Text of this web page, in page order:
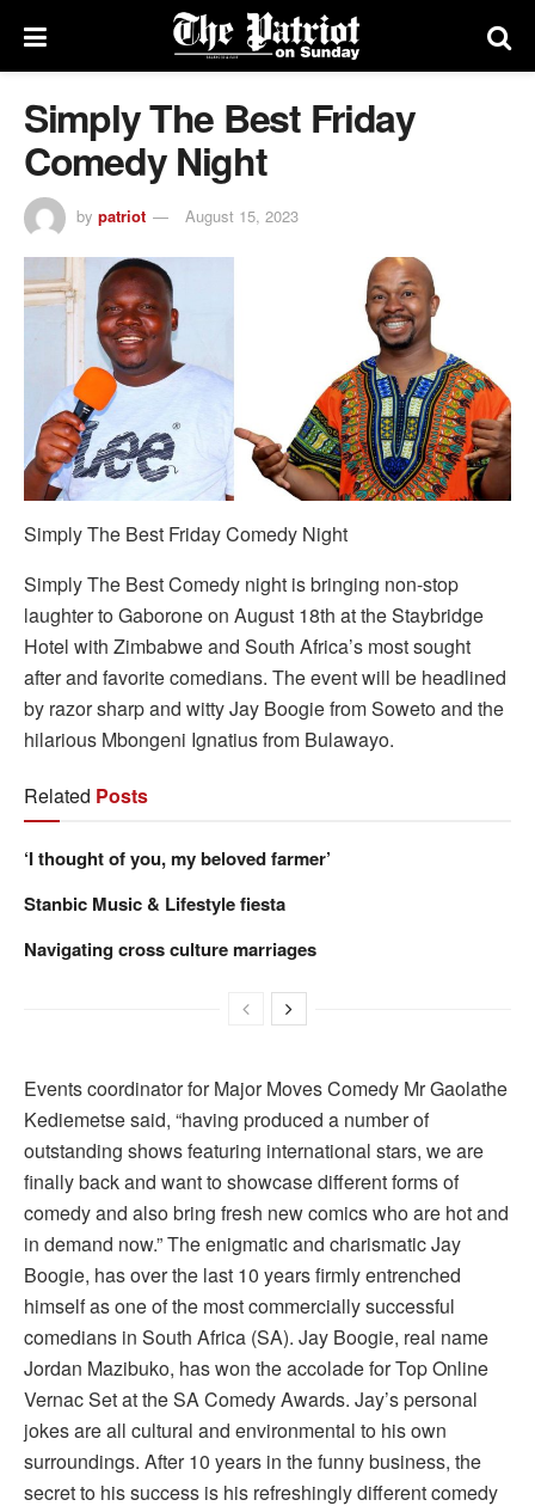
Simply The Best Friday
Comedy Night
by patriot August 15, 2023
Simply The Best Friday Comedy Night
Simply The Best Comedy night is bringing non-stop
laughter to Gaborone on August 18th at the Staybridge
Hotel with Zimbabwe and South Africa’s most sought
after and favorite comedians. The event will be headlined
by razor sharp and witty Jay Boogie from Soweto and the
hilarious Mbongeni Ignatius from Bulawayo.
Related Posts
‘I thought of you, my beloved farmer’
Stanbic Music & Lifestyle fiesta
Navigating cross culture marriages
Events coordinator for Major Moves Comedy Mr Gaolathe
Kediemetse said, “having produced a number of
outstanding shows featuring international stars, we are
finally back and want to showcase different forms of
comedy and also bring fresh new comics who are hot and
in demand now.” The enigmatic and charismatic Jay
Boogie, has over the last 10 years firmly entrenched
himself as one of the most commercially successful
comedians in South Africa (SA). Jay Boogie, real name
Jordan Mazibuko, has won the accolade for Top Online
Vernac Set at the SA Comedy Awards. Jay’s personal
jokes are all cultural and environmental to his own
surroundings. After 10 years in the funny business, the
secret to his success is his refreshingly different comedy